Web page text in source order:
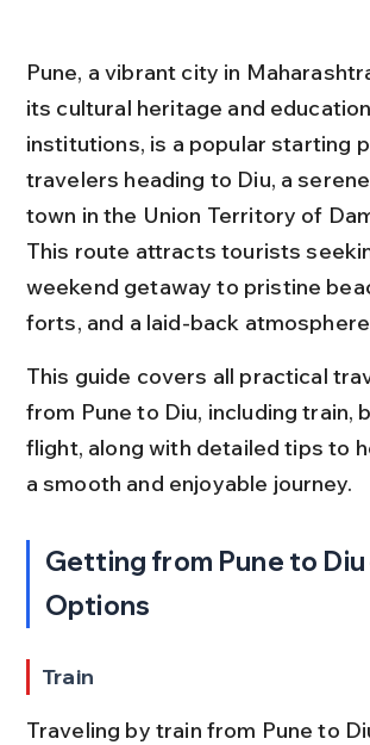
Pune, a vibrant city in
its cultural heritage and
institutions, is a popular starting
travelers heading to Diu, a
town in the Union Territory of
This route attracts tourists
weekend getaway to pristine
forts, and a laid-back
This guide covers all practical
from Pune to Diu, including train,
flight, along with detailed tips to
a smooth and enjoyable journey.
Getting from Pune to Diu
Options
Train
Traveling by train from Pune to